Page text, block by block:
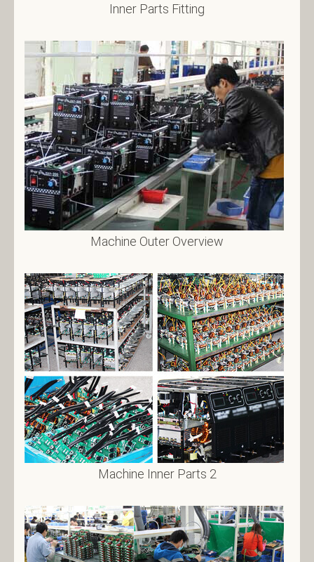
Inner Parts Fitting
Machine Outer Overview
Machine Inner Parts 2